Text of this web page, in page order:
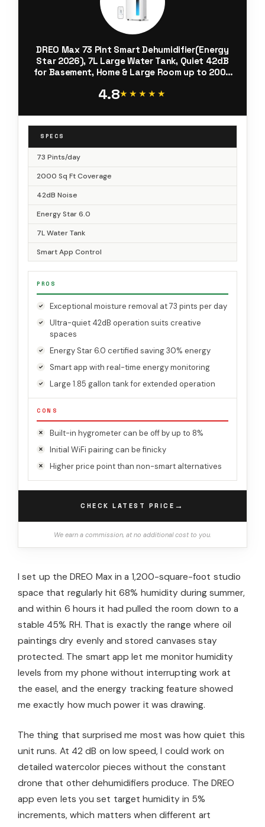
DREO Max 73 Pint Smart Dehumidifier(Energy
Star 2026), 7L Large Water Tank, Quiet 42dB
for Basement, Home & Large Room up to 2000
Control, 3 Fan Speeds, Timer
4.8★★★★★
★★★★★
SPECS
73 Pints/day
2000 Sq Ft Coverage
42dB Noise
Energy Star 6.0
7L Water Tank
Smart App Control
PROS
Exceptional moisture removal at 73 pints per day
Ultra-quiet 42dB operation suits creative
spaces
Energy Star 6.0 certified saving 30% energy
Smart app with real-time energy monitoring
Large 1.85 gallon tank for extended operation
CONS
Built-in hygrometer can be off by up to 8%
Initial WiFi pairing can be finicky
Higher price point than non-smart alternatives
CHECK LATEST PRICE →
We earn a commission, at no additional cost to you.
I set up the DREO Max in a 1,200-square-foot studio
space that regularly hit 68% humidity during summer,
and within 6 hours it had pulled the room down to a
stable 45% RH. That is exactly the range where oil
paintings dry evenly and stored canvases stay
protected. The smart app let me monitor humidity
levels from my phone without interrupting work at
the easel, and the energy tracking feature showed
me exactly how much power it was drawing.
The thing that surprised me most was how quiet this
unit runs. At 42 dB on low speed, I could work on
detailed watercolor pieces without the constant
drone that other dehumidifiers produce. The DREO
app even lets you set target humidity in 5%
increments, which matters when different art